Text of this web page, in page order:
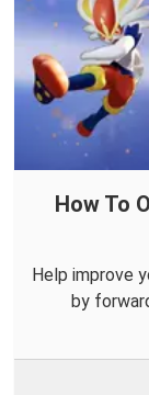
How To
Help improve
by